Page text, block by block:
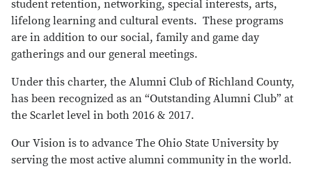
student retention, networking, special interests, arts,
lifelong learning and cultural events. These programs
are in addition to our social, family and game day
gatherings and our general meetings.
Under this charter, the Alumni Club of Richland County,
has been recognized as an “Outstanding Alumni Club” at
the Scarlet level in both 2016 & 2017.
Our Vision is to advance The Ohio State University by
serving the most active alumni community in the world.